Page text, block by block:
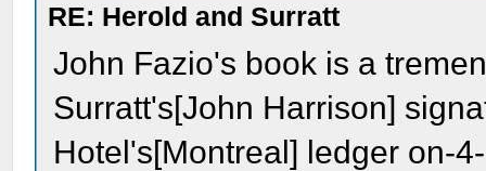
RE: Herold and Surratt
John Fazio's book is a
Surratt's[John Harrison]
Hotel's[Montreal] ledger on-